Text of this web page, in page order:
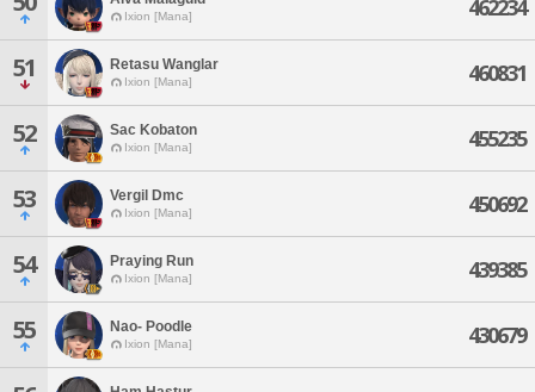
Ixion [Mana] 462234
51 Retasu Wanglar
Ixion [Mana] 460831
52 Sac Kobaton
Ixion [Mana] 455235
53 Vergil Dmc
Ixion [Mana] 450692
54 Praying Run
Ixion [Mana] 439385
55 Nao- Poodle
Ixion [Mana] 430679